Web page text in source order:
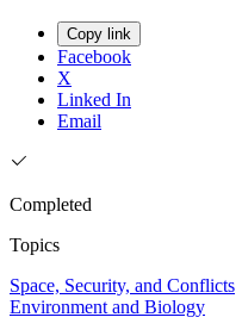
Copy link
Facebook
X
Linked In
Email
Completed
Topics
Space, Security, and Conflicts
Environment and Biology